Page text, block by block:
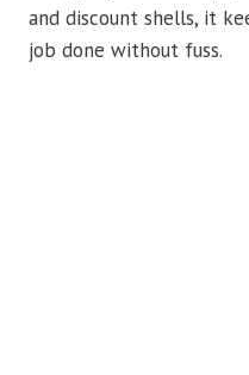
and discount shells, it
job done without fuss.